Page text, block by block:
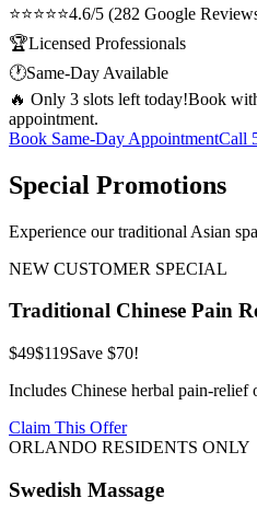
⭐⭐⭐⭐⭐4.6/5 (282 Google
🏆Licensed Professionals
🕐Same-Day Available
🔥 Only 3 slots left today!Book
appointment.
Book Same-Day AppointmentCall
Special Promotions
Experience our traditional Asian
NEW CUSTOMER SPECIAL
Traditional Chinese Pain
$49$119Save $70!
Includes Chinese herbal pain-relief
Claim This Offer
ORLANDO RESIDENTS ONLY
Swedish Massage